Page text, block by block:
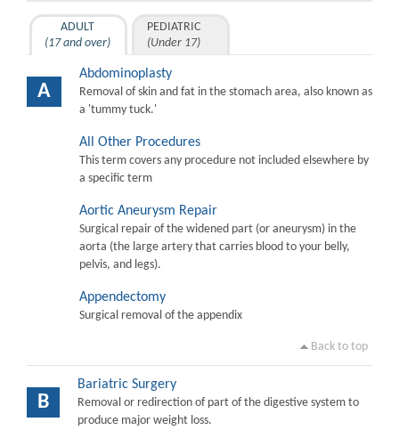
ADULT
(17 and over)
PEDIATRIC
(Under 17)
A
Abdominoplasty
Removal of skin and fat in the stomach area, also known as
a 'tummy tuck.'
All Other Procedures
This term covers any procedure not included elsewhere by
a specific term
Aortic Aneurysm Repair
Surgical repair of the widened part (or aneurysm) in the
aorta (the large artery that carries blood to your belly,
pelvis, and legs).
Appendectomy
Surgical removal of the appendix
Back to top
B
Bariatric Surgery
Removal or redirection of part of the digestive system to
produce major weight loss.